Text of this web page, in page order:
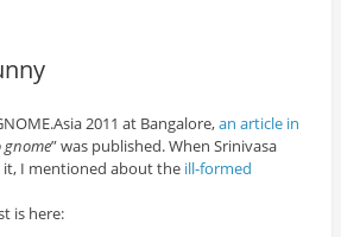
2011 at Bangalore,an article in
gnome” was published. When Srinivasa
it, I mentioned about the ill-formed
is here: